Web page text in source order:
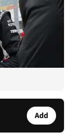
Add